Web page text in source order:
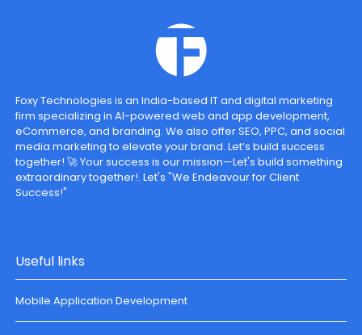
Foxy Technologies is an India-based IT and digital marketing
firm specializing in AI-powered web and app development,
eCommerce, and branding. We also offer SEO, PPC, and social
media marketing to elevate your brand. Let’s build success
together! 🚀 Your success is our mission—Let's build something
extraordinary together!. Let's "We Endeavour for Client
Success!"
Useful links
Mobile Application Development